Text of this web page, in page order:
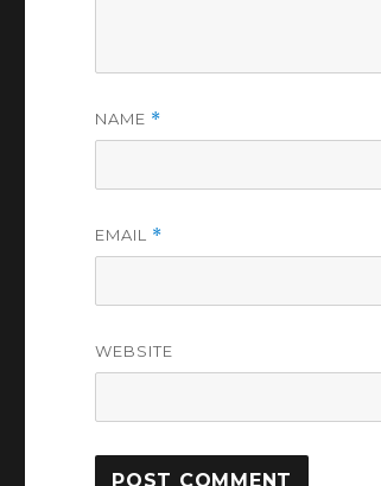
NAME *
EMAIL *
WEBSITE